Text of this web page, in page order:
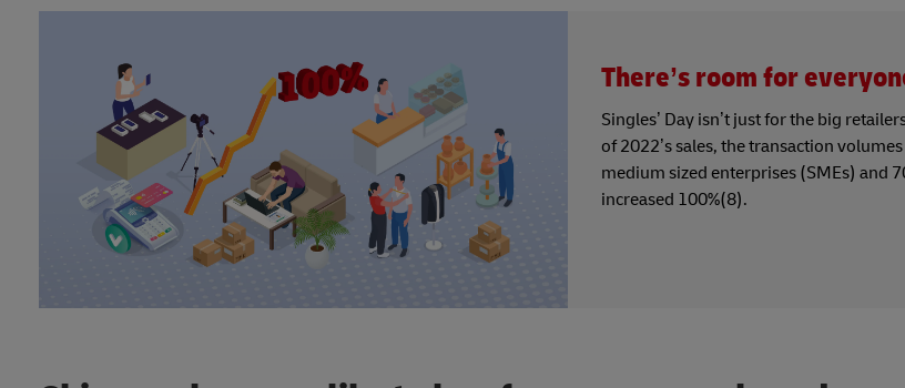
There’s room for
Singles’ Day isn’t just for the big
of 2022’s sales, the transaction
medium sized enterprises (SMEs) and
increased 100%(8).